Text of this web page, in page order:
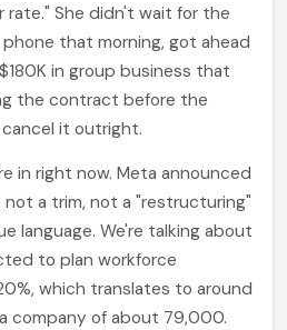
She didn't wait for the
that morning, got ahead
in group business that
the contract before the
it outright.
in right now. Meta announced
not a trim, not a "restructuring"
language. We're talking about
to plan workforce
which translates to around
company of about 79,000.